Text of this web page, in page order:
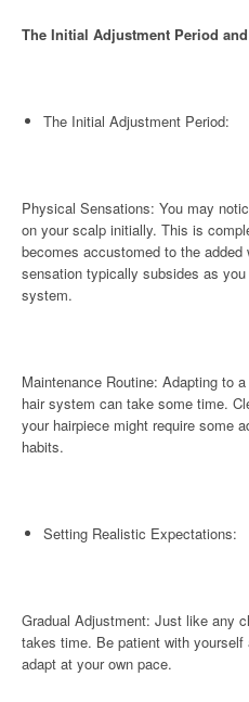
The Initial Adjustment Period
The Initial Adjustment Period:
Physical Sensations: You may
on your scalp initially. This is
becomes accustomed to the
sensation typically subsides as
system.
Maintenance Routine: Adapting to
hair system can take some time.
your hairpiece might require some
habits.
Setting Realistic Expectations:
Gradual Adjustment: Just like any
takes time. Be patient with
adapt at your own pace.